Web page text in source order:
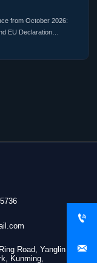
from October 2026:
EU Declaration
Road, Yanglin
Kunming,

